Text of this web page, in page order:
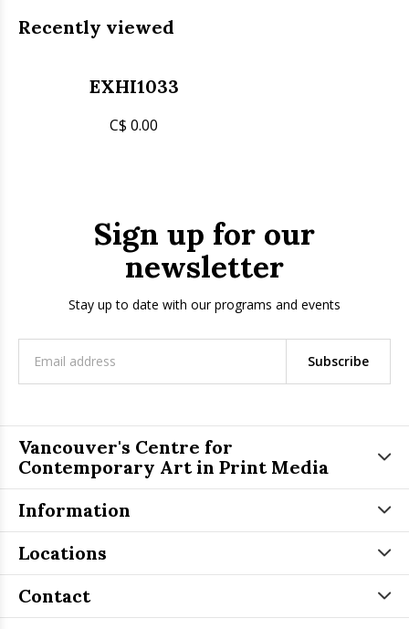
Recently viewed
EXHI1033
C$ 0.00
Sign up for our
newsletter
Stay up to date with our programs and events
Subscribe
Vancouver's Centre for
Contemporary Art in Print Media
Information
Locations
Contact